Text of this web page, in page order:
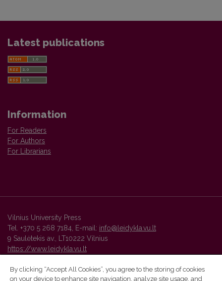
Latest publications
Information
For Readers
For Authors
For Librarians
Vilnius University Press
Tel. +370 5 268 7184, E-mail: info@leidykla.vu.lt
9 Saulėtekis av., LT10222 Vilnius
https://www.leidykla.vu.lt
By clicking “Accept All Cookies”, you agree to the storing of cookies
on your device to enhance site navigation, analyze site usage, and